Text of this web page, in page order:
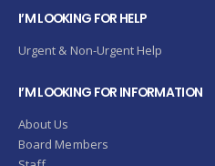
I’M LOOKING FOR HELP
Urgent & Non-Urgent Help
I’M LOOKING FOR INFORMATION
About Us
Board Members